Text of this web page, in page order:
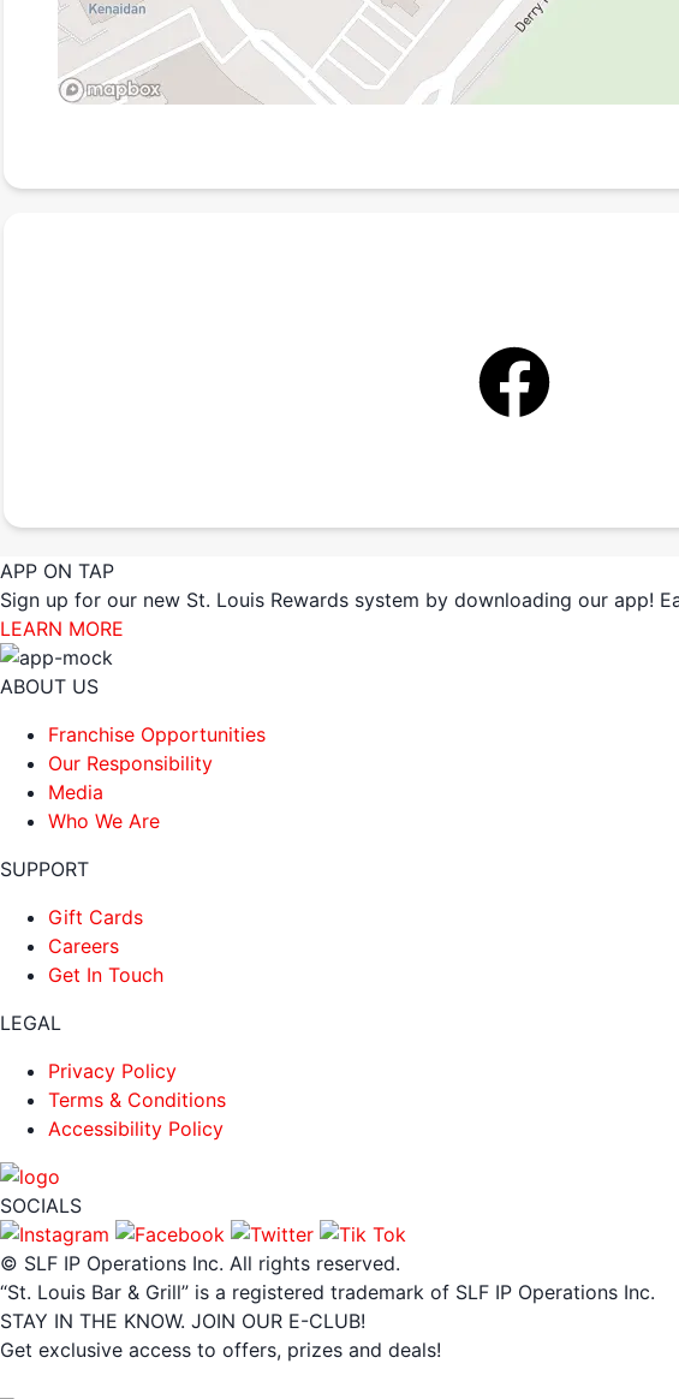
APP ON TAP
Sign up for our new St. Louis Rewards system by downloading our app!
LEARN MORE
ABOUT US
Franchise Opportunities
Our Responsibility
Media
Who We Are
SUPPORT
Gift Cards
Careers
Get In Touch
LEGAL
Privacy Policy
Terms & Conditions
Accessibility Policy
SOCIALS
© SLF IP Operations Inc. All rights reserved.
“St. Louis Bar & Grill” is a registered trademark of SLF IP Operations Inc.
STAY IN THE KNOW. JOIN OUR E-CLUB!
Get exclusive access to offers, prizes and deals!